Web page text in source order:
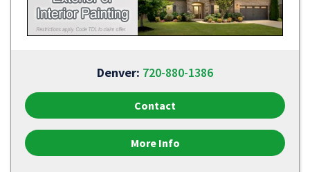
Denver: 720-880-1386
Contact
More Info